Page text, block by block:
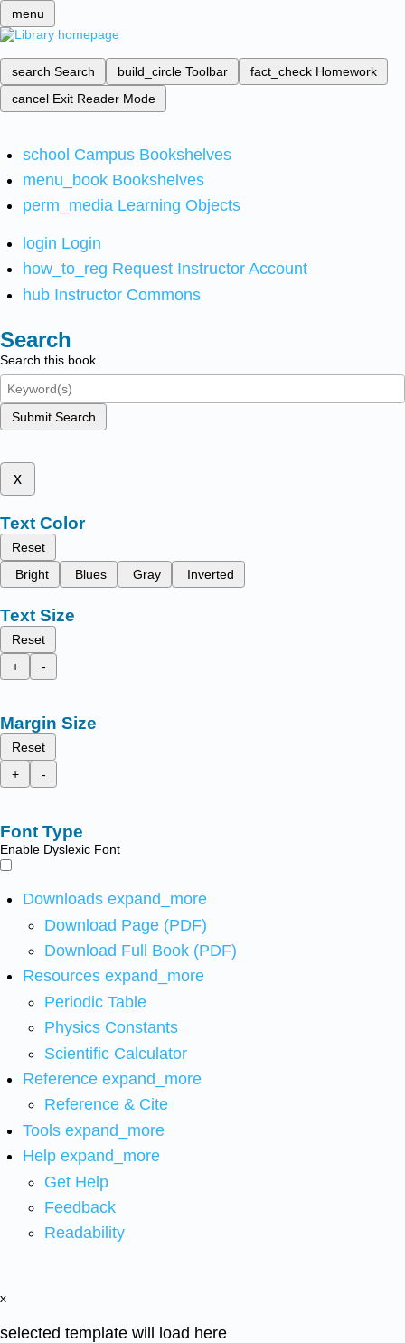
menu
search Search build_circle Toolbar fact_check Homework
cancel Exit Reader Mode
school Campus Bookshelves
menu_book Bookshelves
perm_media Learning Objects
login Login
how_to_reg Request Instructor Account
hub Instructor Commons
Search
Search this book
Submit Search
x
Text Color
Reset
Bright
Blues Gray Inverted
Text Size
Reset
+
-
Margin Size
Reset
+
-
Font Type
Enable Dyslexic Font
Downloads expand_more
Download Page (PDF)
Download Full Book (PDF)
Resources expand_more
Periodic Table
Physics Constants
Scientific Calculator
Reference expand_more
Reference & Cite
Tools expand_more
Help expand_more
Get Help
Feedback
Readability
x
selected template will load here